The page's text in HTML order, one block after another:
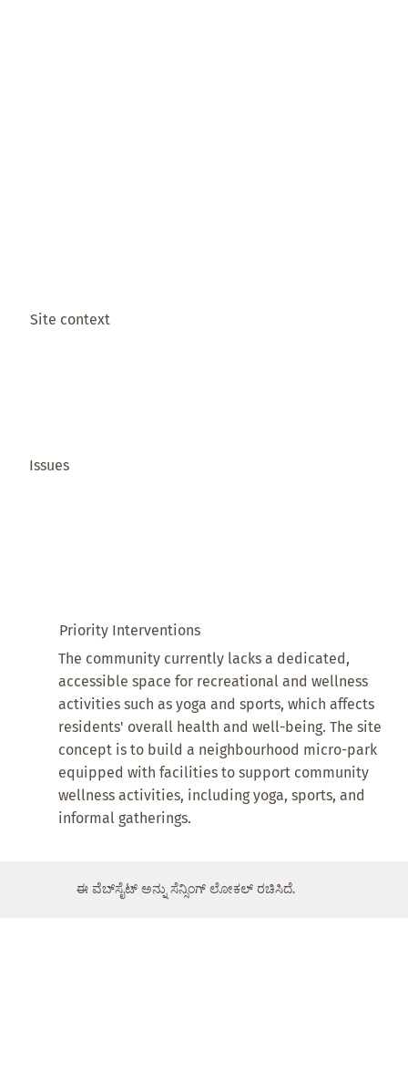
Priority Interventions
The community currently lacks a dedicated,
accessible space for recreational and wellness
activities such as yoga and sports, which affects
residents' overall health and well-being. The site
concept is to build a neighbourhood micro-park
equipped with facilities to support community
wellness activities, including yoga, sports, and
informal gatherings.
Site context
Issues
ಈ ವೆಬ್‌ಸೈಟ್ ಅನ್ನು ಸೆನ್ಸಿಂಗ್ ಲೋಕಲ್ ರಚಿಸಿದೆ.